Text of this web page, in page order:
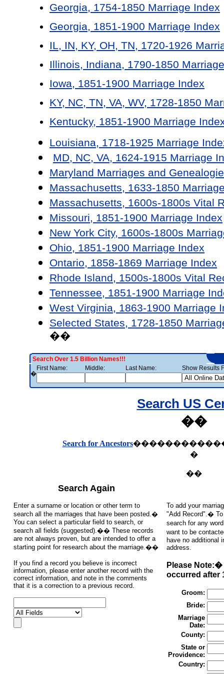
Georgia, 1754-1850 Marriage Index
Georgia, 1851-1900 Marriage Index
IL, IN, KY, OH, TN, 1720-1926
Illinois, Indiana, 1790-1850
Iowa, 1851-1900 Marriage Index
KY, NC, TN, VA, WV, 1728-1850
Kentucky, 1851-1900 Marriage
Louisiana, 1718-1925 Marriage
MD, NC, VA, 1624-1915 Marriage
Maryland Marriages and
Massachusetts, 1633-1850
Massachusetts, 1600s-1800s Vital
Missouri, 1851-1900 Marriage Index
New York City, 1600s-1800s
Ohio, 1851-1900 Marriage Index
Ontario, 1858-1869 Marriage Index
Rhode Island, 1500s-1800s Vital
Tennessee, 1851-1900 Marriage
West Virginia, 1863-1900 Marriage
Selected States, 1728-1850
��
Search Over 1.5 Billion Names!!!
�
First Name: Middle: Last Name: Show Results
Search US
��
Search for Ancestors
�
��
Search Again
Enter a surname or location or other term to
search all the marriages that have been posted.�
You can select a particular field to search, or
search all fields (suggested).�� These records
are not always proven, but are intended to offer a
starting point for research about the marriage.��
If you find a record you believe is incorrect
information, please enter another record with the
correct information, and note in the comments
that it is a correction to a previous record.
To add your
"Add Record".� To
search for any
want to be
have no additional
address.
Please
occurred after
Groom:
Bride:
Marriage
Date:
County:
State or
Providence:
Country: